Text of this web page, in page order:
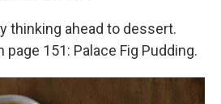
thinking ahead to dessert.
151: Palace Fig Pudding.